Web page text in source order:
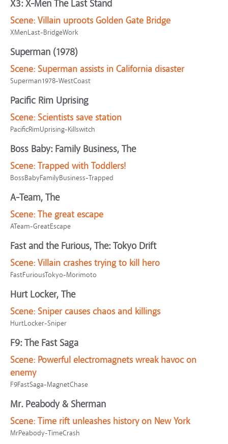
X3: X-Men The Last Stand
Scene: Villain uproots Golden Gate Bridge
XMenLast-BridgeWork
Superman (1978)
Scene: Superman assists in California disaster
Superman1978-WestCoast
Pacific Rim Uprising
Scene: Scientists save station
PacificRimUprising-Killswitch
Boss Baby: Family Business, The
Scene: Trapped with Toddlers!
BossBabyFamilyBusiness-Trapped
A-Team, The
Scene: The great escape
ATeam-GreatEscape
Fast and the Furious, The: Tokyo Drift
Scene: Villain crashes trying to kill hero
FastFuriousTokyo-Morimoto
Hurt Locker, The
Scene: Sniper causes chaos and killings
HurtLocker-Sniper
F9: The Fast Saga
Scene: Powerful electromagnets wreak havoc on
enemy
F9FastSaga-MagnetChase
Mr. Peabody & Sherman
Scene: Time rift unleashes history on New York
MrPeabody-TimeCrash